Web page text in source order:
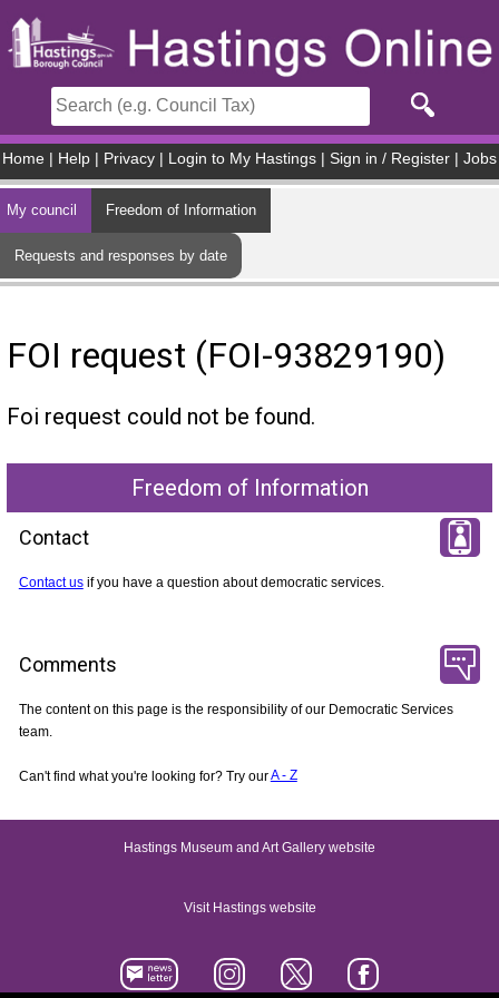
Home Help Privacy Login to My Hastings Sign in / Register Jobs
My council Freedom of Information
Requests and responses by date
FOI request (FOI-93829190)
Foi request could not be found.
Freedom of Information
Contact
Contact usif you have a question about democratic services.
Comments
The content on this page is the responsibility of our Democratic Services
team.
Can't find what you're looking for? Try ourA - Z
Hastings Museum and Art Gallery website
Visit Hastings website